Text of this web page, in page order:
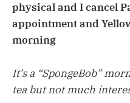
physical and I cancel
appointment and
morning
It’s a “SpongeBob”
tea but not much